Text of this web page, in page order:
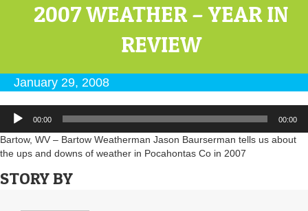
2007 WEATHER – YEAR IN
REVIEW
January 29, 2008
Audio
Player
00:00 00:00
Bartow, WV – Bartow Weatherman Jason Baurserman tells us about
the ups and downs of weather in Pocahontas Co in 2007
STORY BY